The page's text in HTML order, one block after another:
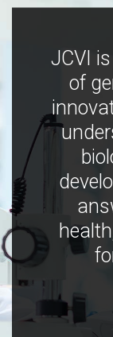
JCVI
of